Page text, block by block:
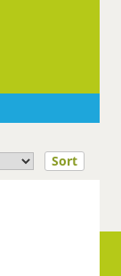
Sort